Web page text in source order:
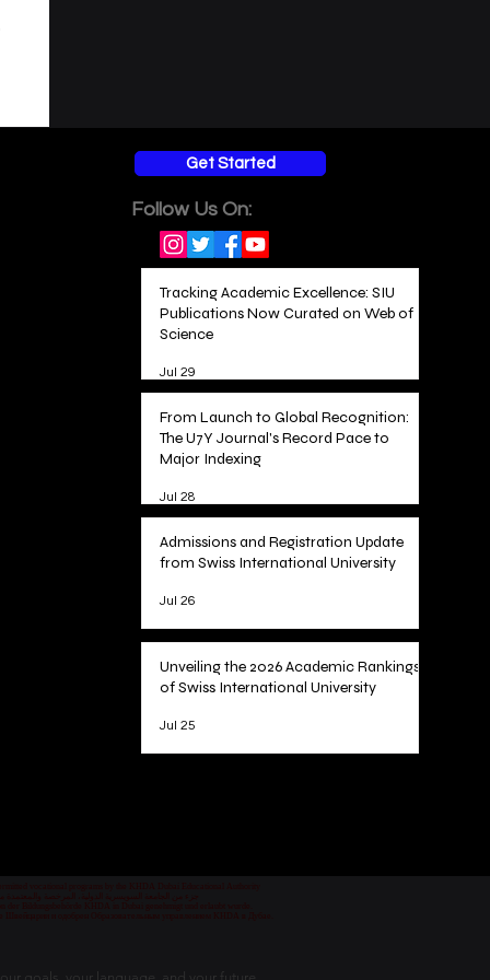
Get Started
Follow Us On:
Tracking Academic Excellence: SIU
Publications Now Curated on Web of
Science
Jul 29
From Launch to Global Recognition:
The U7Y Journal's Record Pace to
Major Indexing
Jul 28
Admissions and Registration Update
from Swiss International University
Jul 26
Unveiling the 2026 Academic Rankings
of Swiss International University
Jul 25